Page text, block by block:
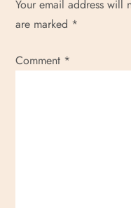
o
n
Your email address will
are marked *
Comment *